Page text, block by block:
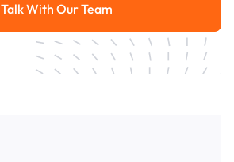
Talk With Our Team
Talk With Our Team